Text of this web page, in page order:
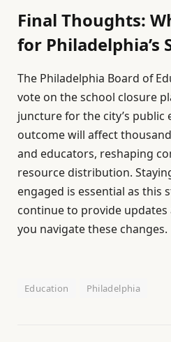
Final Thoughts:
for Philadelphia’s
The Philadelphia Board of
vote on the school closure
juncture for the city’s public
outcome will affect
and educators, reshaping
resource distribution.
engaged is essential as this
continue to provide updates
you navigate these changes.
Education Philadelphia